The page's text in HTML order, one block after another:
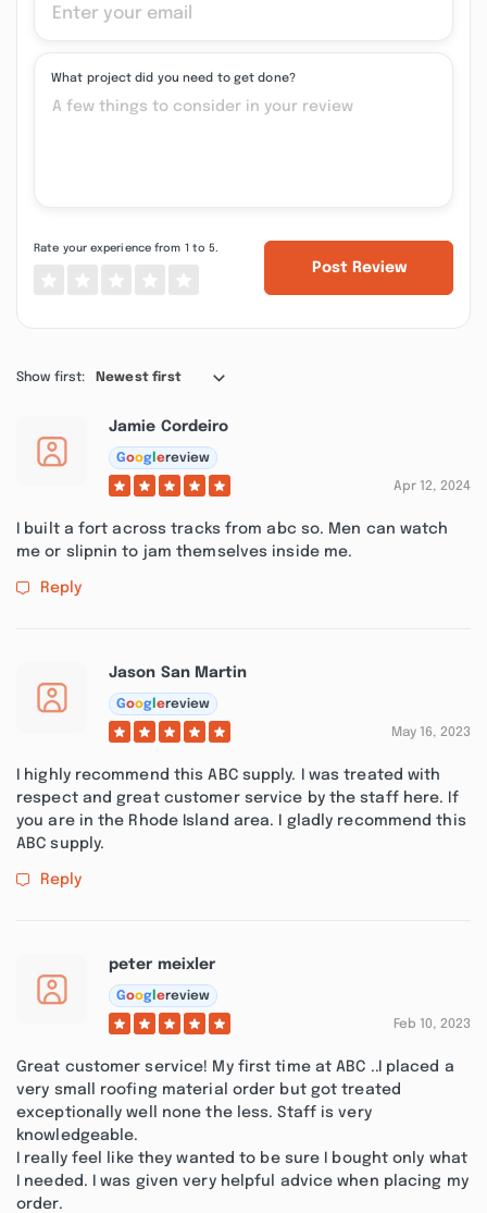
What project did you need to get done?
Rate your experience from 1 to 5.
Post Review
Show first: Newest first
Jamie Cordeiro
Goog ereview
Apr 12, 2024
I built a fort across tracks from abc so. Men can watch
me or slipnin to jam themselves inside me.
Reply
Jason San Martin
Goog ereview
May 16, 2023
I highly recommend this ABC supply. I was treated with
respect and great customer service by the staff here. If
you are in the Rhode Island area. I gladly recommend this
ABC supply.
Reply
peter meixler
Goog ereview
Feb 10, 2023
Great customer service! My first time at ABC ..I placed a
very small roofing material order but got treated
exceptionally well none the less. Staff is very
knowledgeable.
I really feel like they wanted to be sure I bought only what
I needed. I was given very helpful advice when placing my
order.